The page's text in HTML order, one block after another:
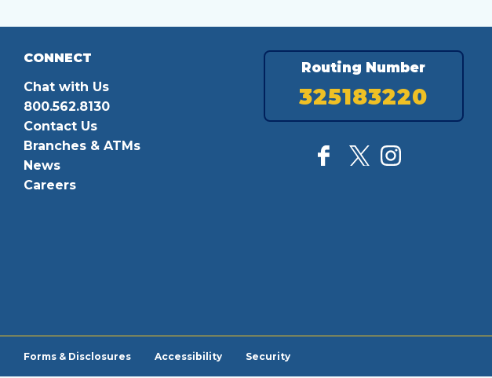
CONNECT
Chat with Us
800.562.8130
Contact Us
Branches & ATMs
News
Careers
Routing Number
325183220
Forms & Disclosures Accessibility Security